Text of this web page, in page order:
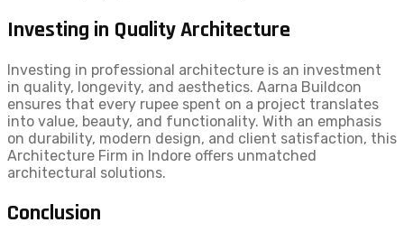
Investing in Quality Architecture
Investing in professional architecture is an investment
in quality, longevity, and aesthetics. Aarna Buildcon
ensures that every rupee spent on a project translates
into value, beauty, and functionality. With an emphasis
on durability, modern design, and client satisfaction, this
Architecture Firm in Indore offers unmatched
architectural solutions.
Conclusion